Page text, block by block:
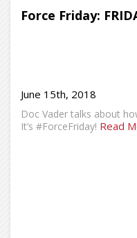
Force Friday:
June 15th, 2018
Doc Vader talks about
It’s #ForceFriday! Read